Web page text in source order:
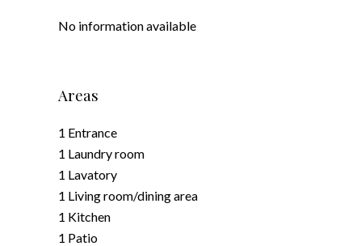
No information available
Areas
1 Entrance
1 Laundry room
1 Lavatory
1 Living room/dining area
1 Kitchen
1 Patio